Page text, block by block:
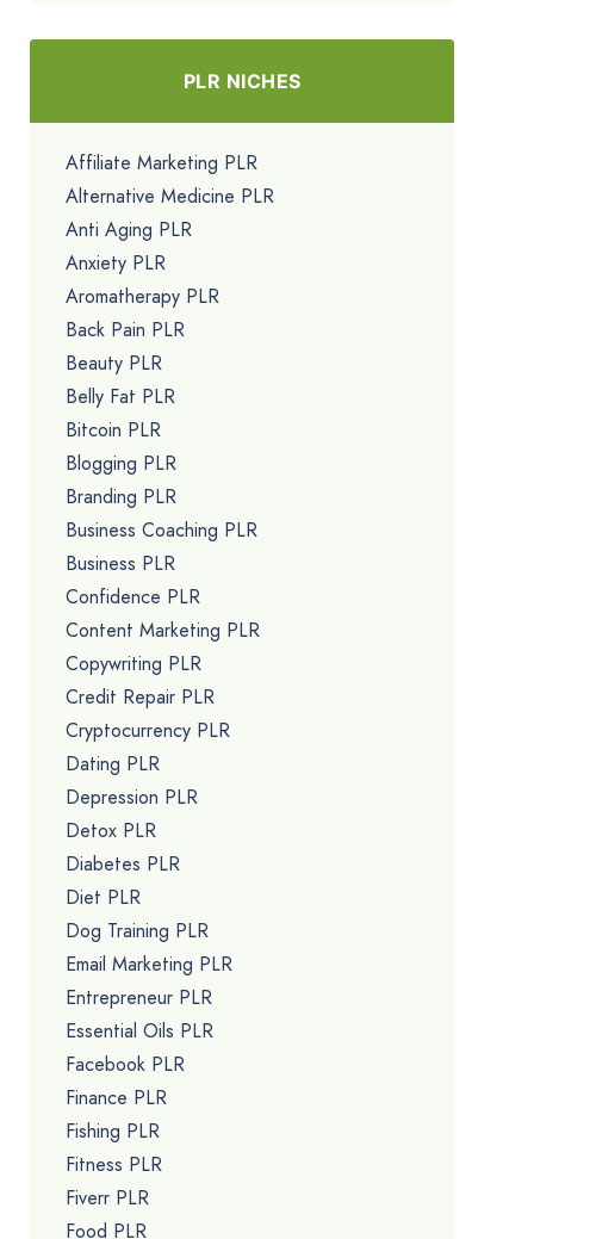
PLR NICHES
Affiliate Marketing PLR
Alternative Medicine PLR
Anti Aging PLR
Anxiety PLR
Aromatherapy PLR
Back Pain PLR
Beauty PLR
Belly Fat PLR
Bitcoin PLR
Blogging PLR
Branding PLR
Business Coaching PLR
Business PLR
Confidence PLR
Content Marketing PLR
Copywriting PLR
Credit Repair PLR
Cryptocurrency PLR
Dating PLR
Depression PLR
Detox PLR
Diabetes PLR
Diet PLR
Dog Training PLR
Email Marketing PLR
Entrepreneur PLR
Essential Oils PLR
Facebook PLR
Finance PLR
Fishing PLR
Fitness PLR
Fiverr PLR
Food PLR